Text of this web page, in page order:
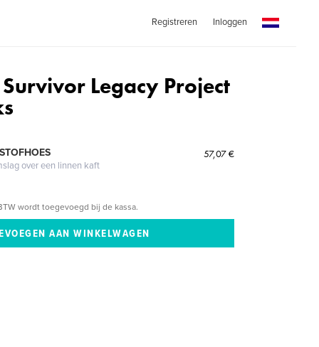
Registreren Inloggen
Legacy Project
over een linnen kaft
57,07 €
wordt toegevoegd bij de kassa.